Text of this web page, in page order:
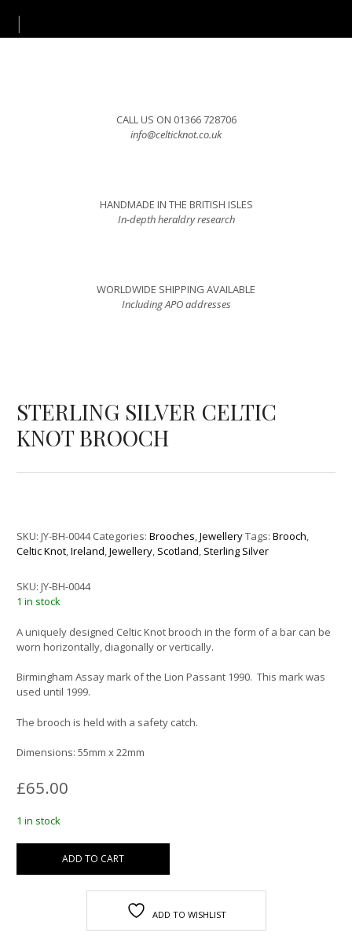
CALL US ON 01366 728706
info@celticknot.co.uk
HANDMADE IN THE BRITISH ISLES
In-depth heraldry research
WORLDWIDE SHIPPING AVAILABLE
Including APO addresses
STERLING SILVER CELTIC
KNOT BROOCH
SKU:JY-BH-0044 Categories:Brooches,JewelleryTags:Brooch,
Celtic Knot,Ireland,Jewellery, Scotland, Sterling Silver
SKU:JY-BH-0044
1 in stock
A uniquely designed Celtic Knot brooch in the form of a bar can be
worn horizontally, diagonally or vertically.
Birmingham Assay mark of the Lion Passant 1990. This mark was
used until 1999.
The brooch is held with a safety catch.
Dimensions: 55mm x 22mm
£65.00
1 in stock
ADD TO CART
ADD TO WISHLIST